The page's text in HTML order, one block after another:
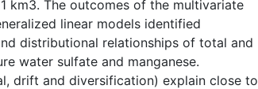
km3. The outcomes of the multivariate
linear models identified
distributional relationships of total and
water sulfate and manganese.
drift and diversification) explain close to